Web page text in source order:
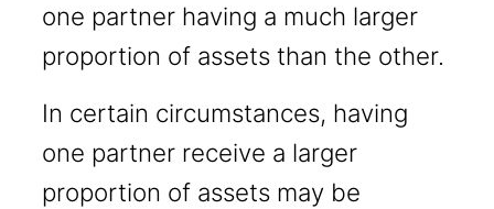
one partner having a much larger
proportion of assets than the other.
In certain circumstances, having
one partner receive a larger
proportion of assets may be